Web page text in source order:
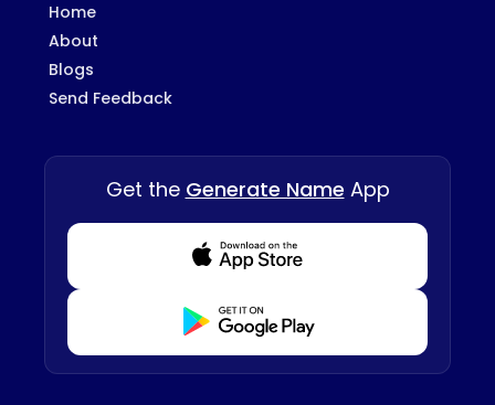
Home
About
Blogs
Send Feedback
Get the Generate Name App
Download from Appstore
Download from Playstore